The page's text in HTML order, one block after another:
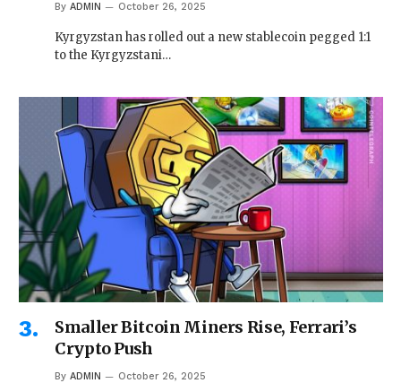
By ADMIN October 26, 2025
Kyrgyzstan has rolled out a new stablecoin pegged 1:1
to the Kyrgyzstani…
Smaller Bitcoin Miners Rise, Ferrari’s
Crypto Push
By ADMIN October 26, 2025